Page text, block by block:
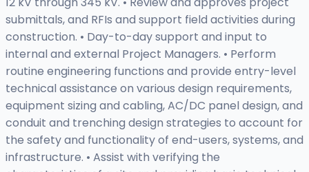
submittals, and RFIs and support field activities during
construction. • Day-to-day support and input to
internal and external Project Managers. • Perform
routine engineering functions and provide entry-level
technical assistance on various design requirements,
equipment sizing and cabling, AC/DC panel design, and
conduit and trenching design strategies to account for
the safety and functionality of end-users, systems, and
infrastructure. • Assist with verifying the